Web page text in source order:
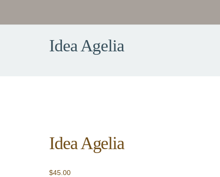
Idea Agelia
Idea Agelia
$45.00